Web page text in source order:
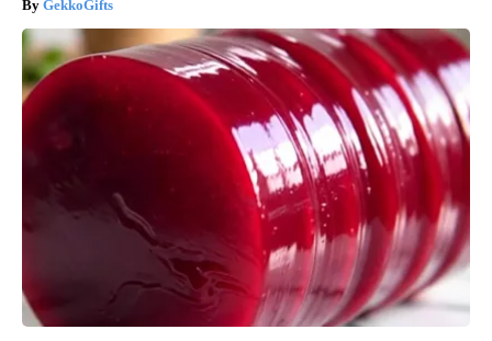
GekkoGifts